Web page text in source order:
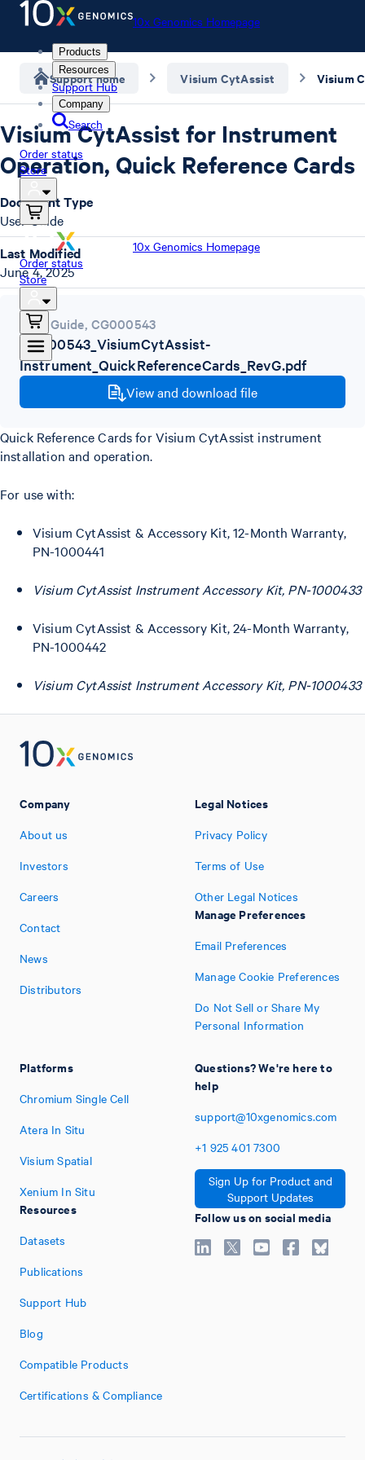
10x Genomics Homepage
Products
Resources
Support Hub
Company
Search
Order status
Store
10x Genomics Homepage
Order status
Store
Support home Visium CytAssist
Visium CytAssist for Instrument
Operation, Quick Reference Cards
User Guide, CG000543
CG000543_VisiumCytAssist-
Instrument_QuickReferenceCards_RevG.pdf
View and download file
Quick Reference Cards for Visium CytAssist instrument
installation and operation.
For use with:
Visium CytAssist & Accessory Kit, 12-Month Warranty,
PN-1000441
Visium CytAssist Instrument Accessory Kit, PN-1000433
Visium CytAssist & Accessory Kit, 24-Month Warranty,
PN-1000442
Visium CytAssist Instrument Accessory Kit, PN-1000433
Document Type
User Guide
Last Modified
June 4, 2025
Company
About us
Investors
Careers
Contact
News
Distributors
Platforms
Chromium Single Cell
Atera In Situ
Visium Spatial
Xenium In Situ
Resources
Datasets
Publications
Support Hub
Blog
Compatible Products
Certifications & Compliance
Legal Notices
Privacy Policy
Terms of Use
Other Legal Notices
Manage Preferences
Email Preferences
Manage Cookie Preferences
Do Not Sell or Share My
Personal Information
Questions? We're here to
help
support@10xgenomics.com
+1 925 401 7300
Sign Up for Product and
Support Updates
Follow us on social media